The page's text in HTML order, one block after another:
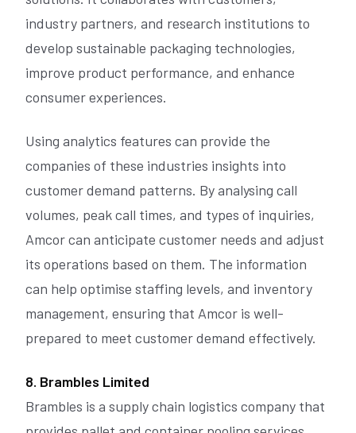
industry partners, and research institutions to
develop sustainable packaging technologies,
improve product performance, and enhance
consumer experiences.
Using analytics features can provide the
companies of these industries insights into
customer demand patterns. By analysing call
volumes, peak call times, and types of inquiries,
Amcor can anticipate customer needs and adjust
its operations based on them. The information
can help optimise staffing levels, and inventory
management, ensuring that Amcor is well-
prepared to meet customer demand effectively.
8. Brambles Limited
Brambles is a supply chain logistics company that